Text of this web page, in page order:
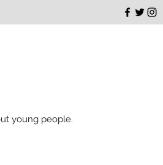
young people.